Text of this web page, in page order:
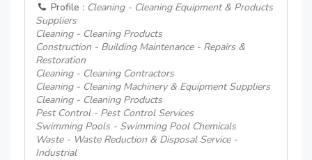
Profile : Cleaning - Cleaning Equipment & Products
Suppliers
Cleaning - Cleaning Products
Construction - Building Maintenance - Repairs &
Restoration
Cleaning - Cleaning Contractors
Cleaning - Cleaning Machinery & Equipment Suppliers
Cleaning - Cleaning Products
Pest Control - Pest Control Services
Swimming Pools - Swimming Pool Chemicals
Waste - Waste Reduction & Disposal Service -
Industrial